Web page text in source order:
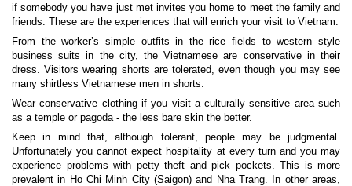
if somebody you have just met invites you home to meet the family and
friends. These are the experiences that will enrich your visit to Vietnam.
From the worker’s simple outfits in the rice fields to western style
business suits in the city, the Vietnamese are conservative in their
dress. Visitors wearing shorts are tolerated, even though you may see
many shirtless Vietnamese men in shorts.
Wear conservative clothing if you visit a culturally sensitive area such
as a temple or pagoda - the less bare skin the better.
Keep in mind that, although tolerant, people may be judgmental.
Unfortunately you cannot expect hospitality at every turn and you may
experience problems with petty theft and pick pockets. This is more
prevalent in Ho Chi Minh City (Saigon) and Nha Trang. In other areas,